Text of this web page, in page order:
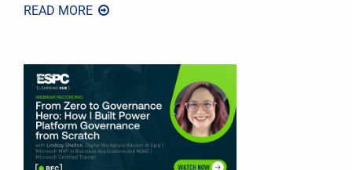
READ MORE